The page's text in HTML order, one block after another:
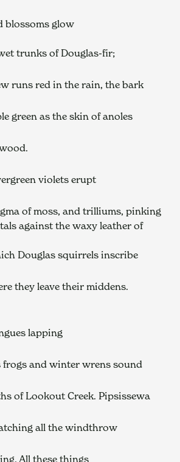
blossoms glow
trunks of Douglas-fir;
runs red in the rain, the bark
green as the skin of anoles
violets erupt
of moss, and trilliums, pinking
against the waxy leather of
Douglas squirrels inscribe
they leave their middens.
lapping
and winter wrens sound
of Lookout Creek. Pipsissewa
all the windthrow
All these things